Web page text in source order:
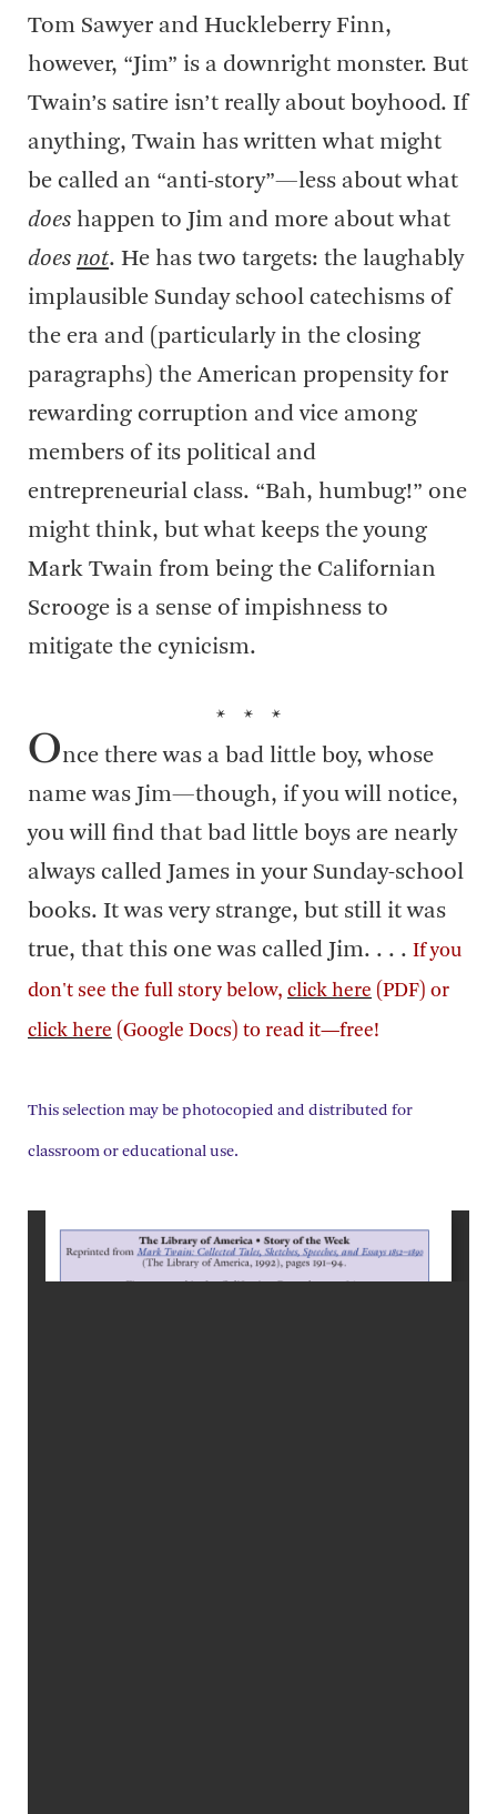
Tom Sawyer and Huckleberry Finn,
however, “Jim” is a downright monster. But
Twain’s satire isn’t really about boyhood. If
anything, Twain has written what might
be called an “anti-story”—less about what
does happen to Jim and more about what
does not. He has two targets: the laughably
implausible Sunday school catechisms of
the era and (particularly in the closing
paragraphs) the American propensity for
rewarding corruption and vice among
members of its political and
entrepreneurial class. “Bah, humbug!” one
might think, but what keeps the young
Mark Twain from being the Californian
Scrooge is a sense of impishness to
mitigate the cynicism.
* * *
Once there was a bad little boy, whose
name was Jim—though, if you will notice,
you will find that bad little boys are nearly
always called James in your Sunday-school
books. It was very strange, but still it was
true, that this one was called Jim. . . . If you
don't see the full story below, click here (PDF) or
click here (Google Docs) to read it—free!
This selection may be photocopied and distributed for
classroom or educational use.